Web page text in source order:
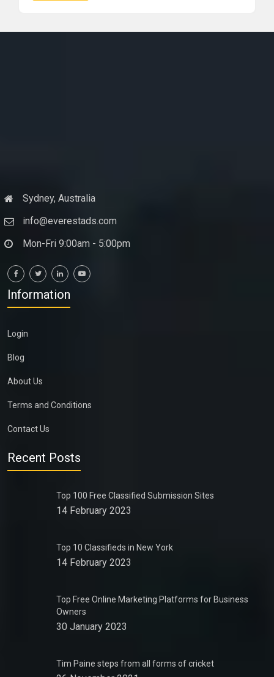
Sydney, Australia
info@everestads.com
Mon-Fri 9:00am - 5:00pm
Information
Login
Blog
About Us
Terms and Conditions
Contact Us
Recent Posts
Top 100 Free Classified Submission Sites
14 February 2023
Top 10 Classifieds in New York
14 February 2023
Top Free Online Marketing Platforms for Business
Owners
30 January 2023
Tim Paine steps from all forms of cricket